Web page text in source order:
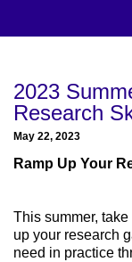
2023
Research
May 22, 2023
Ramp Up Your
This summer,
up your research
need in practice